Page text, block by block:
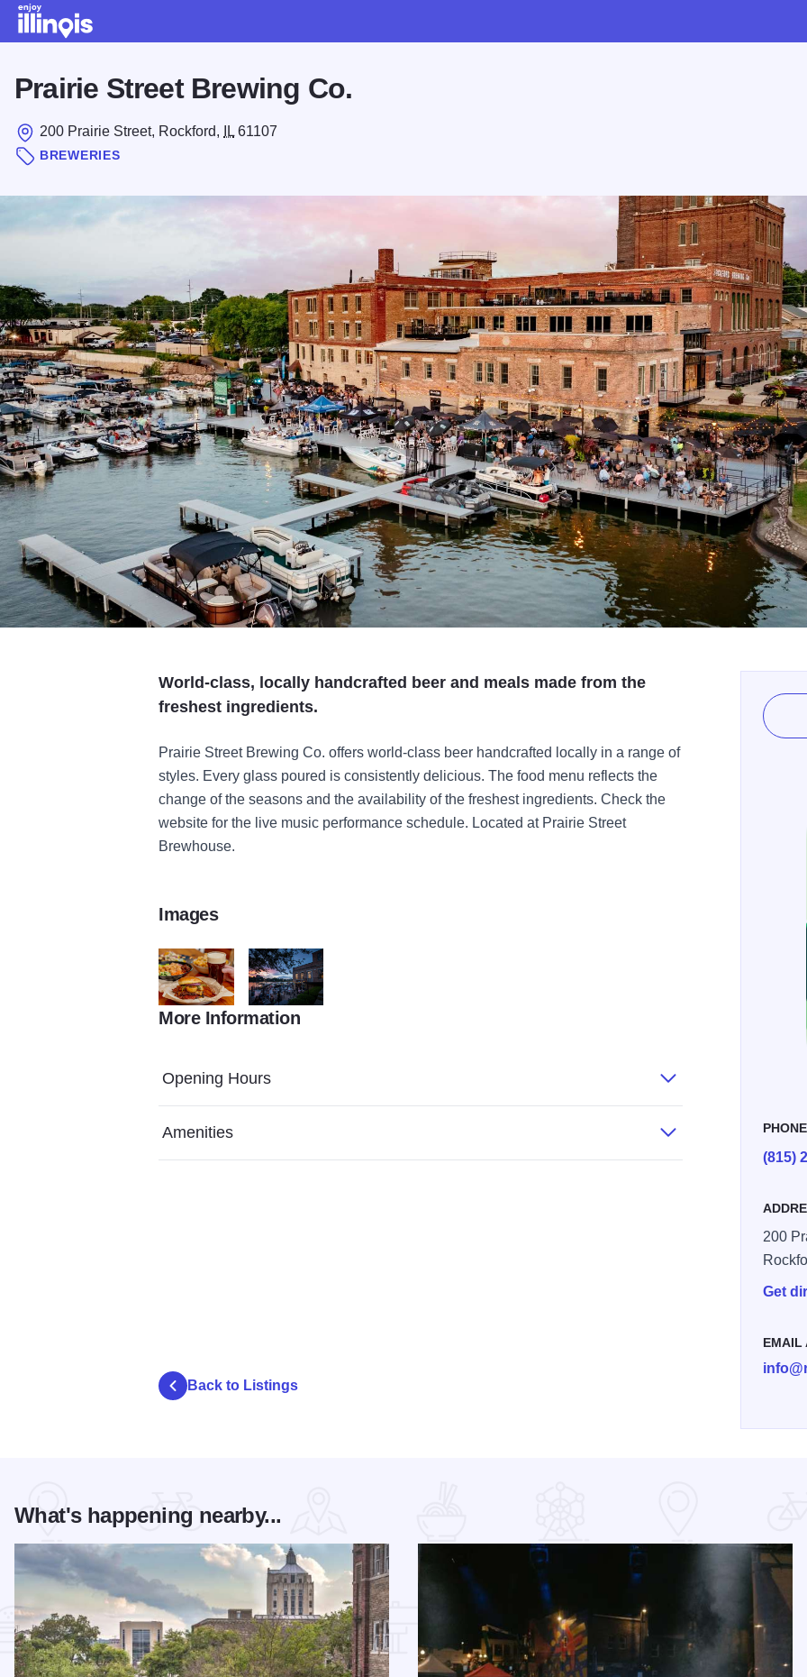
Prairie Street Brewing Co.
200 Prairie Street, Rockford, IL 61107
BREWERIES
World-class, locally handcrafted beer and meals made from the
freshest ingredients.
Prairie Street Brewing Co. offers world-class beer handcrafted locally in a range of
styles. Every glass poured is consistently delicious. The food menu reflects the
change of the seasons and the availability of the freshest ingredients. Check the
website for the live music performance schedule. Located at Prairie Street
Brewhouse.
PHONE
(815)
200
Get
EMAIL
Images
Food 33 DOD 2023 52
More Information
Opening Hours
Amenities
Back to Listings
What's happening nearby...